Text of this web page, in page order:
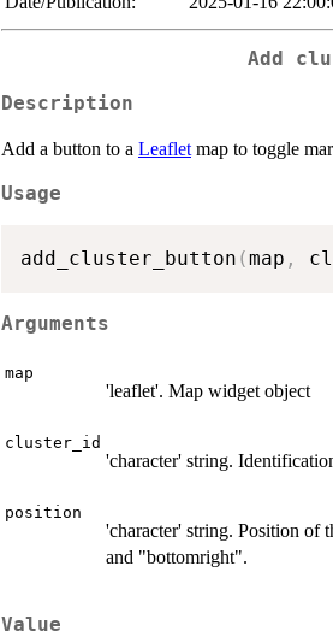
Add
Description
Add a button to a Leaflet map to toggle
Usage
add_cluster_button (map ,
Arguments
map
'leaflet'. Map widget object
cluster_id
'character' string.
position
'character' string. Position of
and "bottomright".
Value